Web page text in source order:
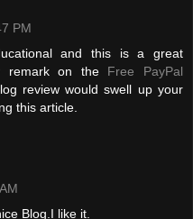
PM
and this is a great
remark on the Free PayPal
review would swell up your
this article.
Blog.I like it.